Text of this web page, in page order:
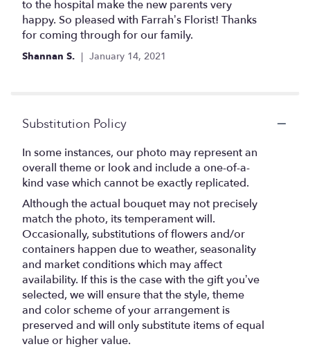
5
stars
to the hospital make the new parents very
happy. So pleased with Farrah’s Florist! Thanks
for coming through for our family.
Shannan S. January 14, 2021
Substitution Policy
In some instances, our photo may represent an
overall theme or look and include a one-of-a-
kind vase which cannot be exactly replicated.
Although the actual bouquet may not precisely
match the photo, its temperament will.
Occasionally, substitutions of flowers and/or
containers happen due to weather, seasonality
and market conditions which may affect
availability. If this is the case with the gift you’ve
selected, we will ensure that the style, theme
and color scheme of your arrangement is
preserved and will only substitute items of equal
value or higher value.